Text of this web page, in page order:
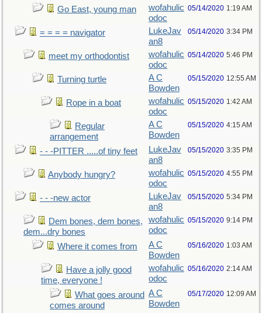
Go East, young man
wofahulic
odoc
05/14/2020 1:19 AM
= = = = navigator
LukeJav
an8
05/14/2020 3:34 PM
meet my orthodontist
wofahulic
odoc
05/14/2020 5:46 PM
Turning turtle
A C
Bowden
05/15/2020 12:55 AM
Rope in a boat
wofahulic
odoc
05/15/2020 1:42 AM
Regular
arrangement
A C
Bowden
05/15/2020 4:15 AM
- - -PITTER .....of tiny feet
LukeJav
an8
05/15/2020 3:35 PM
Anybody hungry?
wofahulic
odoc
05/15/2020 4:55 PM
- - -new actor
LukeJav
an8
05/15/2020 5:34 PM
Dem bones, dem bones,
dem...dry bones
wofahulic
odoc
05/15/2020 9:14 PM
Where it comes from
A C
Bowden
05/16/2020 1:03 AM
Have a jolly good
time, everyone !
wofahulic
odoc
05/16/2020 2:14 AM
What goes around
comes around
A C
Bowden
05/17/2020 12:09 AM